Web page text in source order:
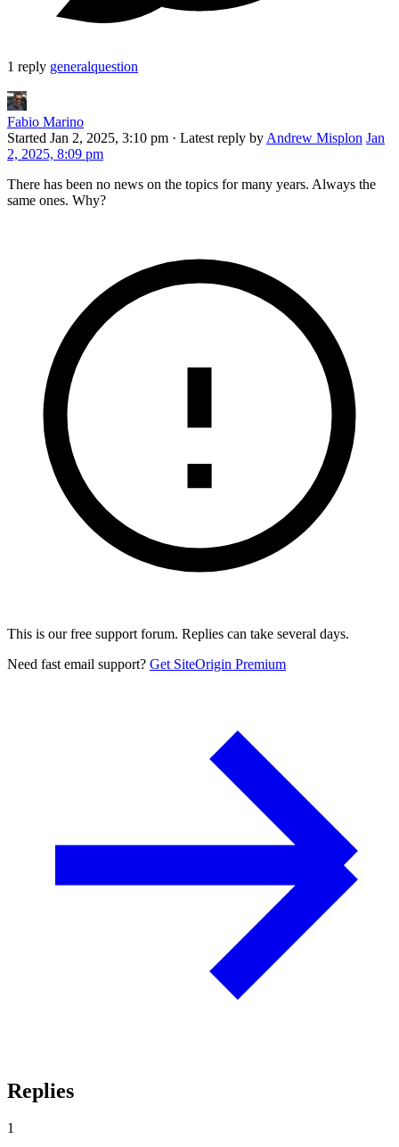
1 reply generalquestion
Fabio Marino
Started Jan 2, 2025, 3:10 pm · Latest reply by Andrew Misplon Jan
2, 2025, 8:09 pm
There has been no news on the topics for many years. Always the
same ones. Why?
This is our free support forum. Replies can take several days.
Need fast email support? Get SiteOrigin Premium
Replies
1